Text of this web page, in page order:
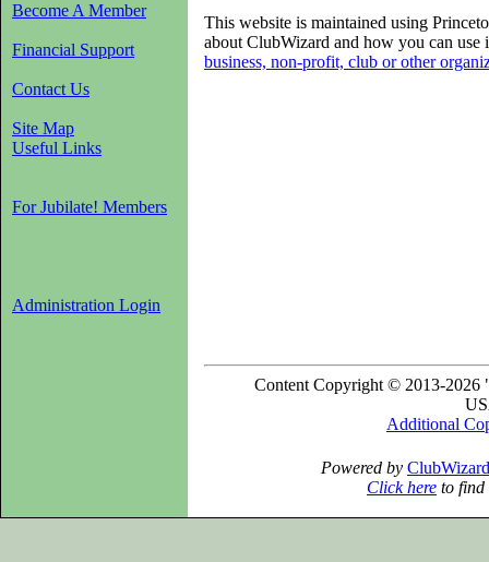
Become A Member
Financial Support
Contact Us
Site Map
Useful Links
For Jubilate! Members
Administration Login
This website is maintained using
about ClubWizard and how you can use
business, non-profit, club or other
Content Copyright © 2013-
Additional
Powered by ClubWizard
Click here to find